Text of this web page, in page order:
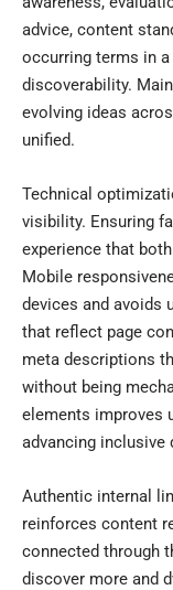
advice, content
occurring terms in
discoverability.
evolving ideas
unified.
Technical
visibility. Ensuring
experience that
Mobile
devices and avoids
that reflect page
meta descriptions
without being
elements improves
advancing inclusive
Authentic internal
reinforces content
connected through
discover more and